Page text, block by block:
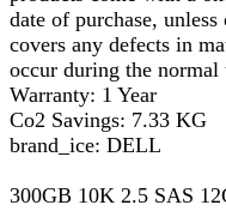
date of purchase,
covers any defects in
occur during the normal
Warranty: 1 Year
Co2 Savings: 7.33 KG
brand_ice: DELL
300GB 10K 2.5 SAS